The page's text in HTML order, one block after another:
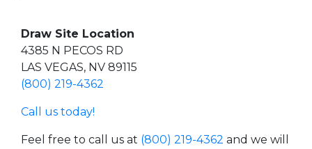
Draw Site Location
4385 N PECOS RD
LAS VEGAS, NV 89115
(800) 219-4362
Call us today!
Feel free to call us at (800) 219-4362 and we will